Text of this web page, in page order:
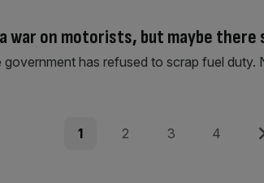
war on motorists, but maybe there
government has refused to scrap fuel duty.
Page
1 Page
2 Page
3 Page
4